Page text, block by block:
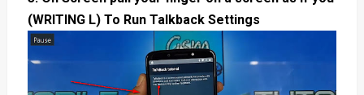
(WRITING L) To Run Talkback Settings